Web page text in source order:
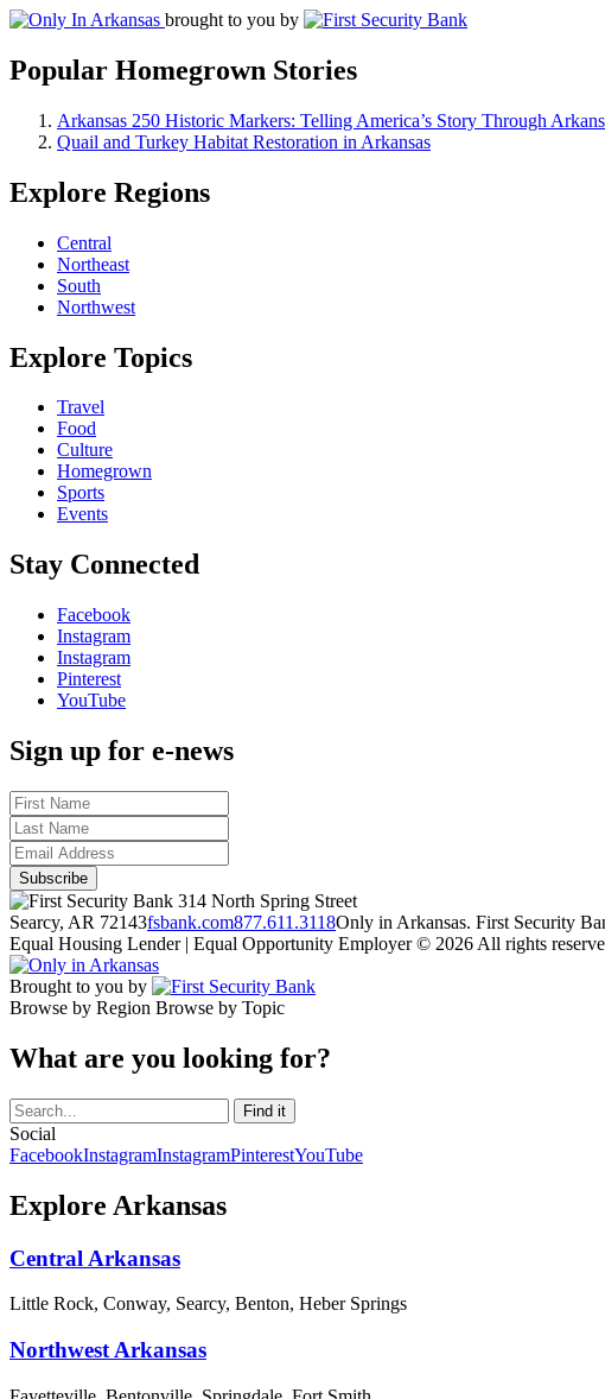
brought to you by
Popular Homegrown Stories
Arkansas 250 Historic Markers: Telling America’s Story Through
Quail and Turkey Habitat Restoration in Arkansas
Explore Regions
Central
Northeast
South
Northwest
Explore Topics
Travel
Food
Culture
Homegrown
Sports
Events
Stay Connected
Facebook
Instagram
Instagram
Pinterest
YouTube
Sign up for e-news
314 North Spring Street
Searcy, AR 72143fsbank.com877.611.3118Only in Arkansas. First Security
Equal Housing Lender | Equal Opportunity Employer © 2026 All rights
Brought to you by
Browse by Region Browse by Topic
What are you looking for?
Social
FacebookInstagramInstagramPinterestYouTube
Explore Arkansas
Central Arkansas
Little Rock, Conway, Searcy, Benton, Heber Springs
Northwest Arkansas